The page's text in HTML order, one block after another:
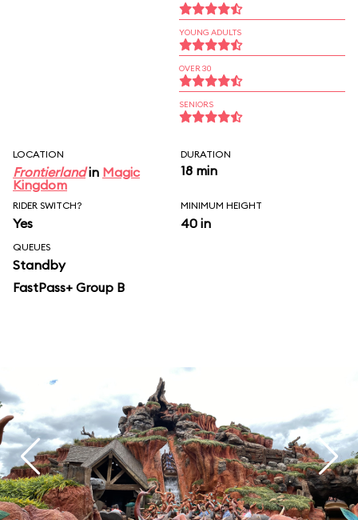
YOUNG ADULTS
OVER 30
SENIORS
LOCATION
Frontierlandin Magic
Kingdom
DURATION
18 min
RIDER SWITCH?
Yes
MINIMUM HEIGHT
40 in
QUEUES
Standby
FastPass+ Group B